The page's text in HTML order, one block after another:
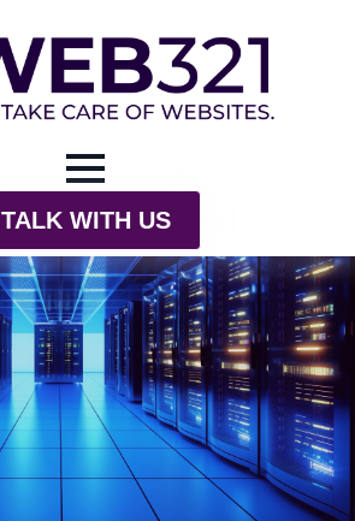
TALK WITH US